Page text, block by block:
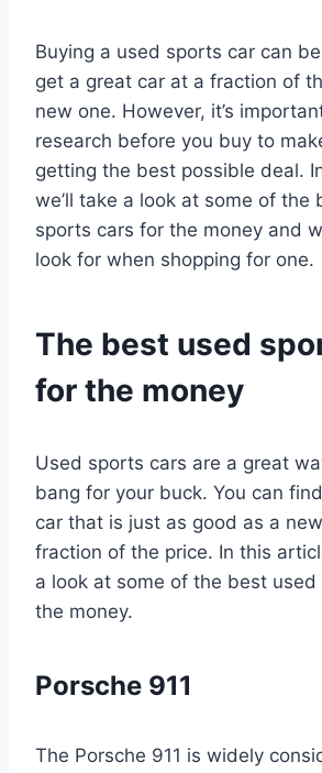
Buying a used sports car can
get a great car at a fraction of
new one. However, it’s
research before you buy to
getting the best possible deal.
we’ll take a look at some of the
sports cars for the money and
look for when shopping for one.
The best used
for the money
Used sports cars are a great
bang for your buck. You can
car that is just as good as a
fraction of the price. In this
a look at some of the best
the money.
Porsche 911
The Porsche 911 is widely